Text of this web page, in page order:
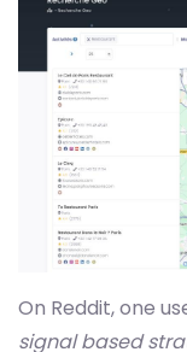
On Reddit, one
signal based